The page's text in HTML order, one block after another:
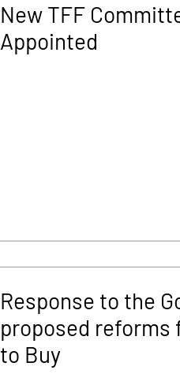
New TFF
Appointed
Response to the
proposed reforms
to Buy